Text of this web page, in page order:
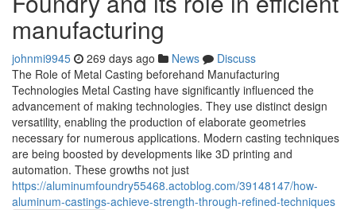
manufacturing
johnmi9945 269 days ago News
Discuss
The Role of Metal Casting beforehand Manufacturing
Technologies Metal Casting have significantly influenced the
advancement of making technologies. They use distinct design
versatility, enabling the production of elaborate geometries
necessary for numerous applications. Modern casting techniques
are being boosted by developments like 3D printing and
automation. These growths not just
https://aluminumfoundry55468.actoblog.com/39148147/how-
aluminum-castings-achieve-strength-through-refined-techniques